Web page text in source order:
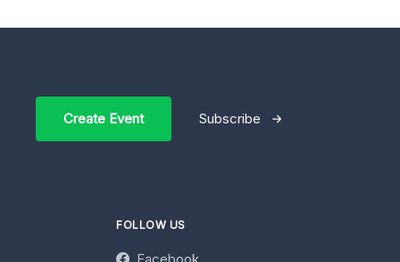
Create Event Subscribe
FOLLOW US